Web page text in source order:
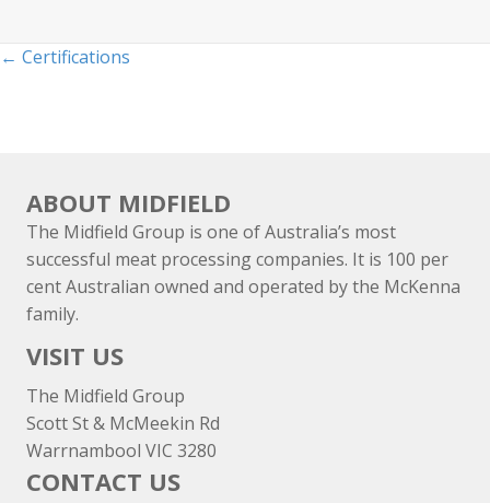
Posts
← Certifications
ABOUT MIDFIELD
The Midfield Group is one of Australia’s most
successful meat processing companies. It is 100 per
cent Australian owned and operated by the McKenna
family.
VISIT US
The Midfield Group
Scott St & McMeekin Rd
Warrnambool VIC 3280
CONTACT US